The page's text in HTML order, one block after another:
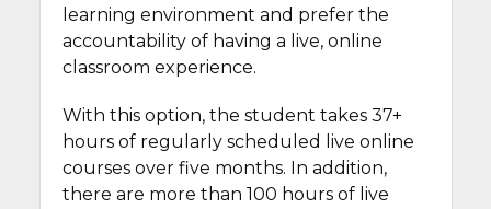
learning environment and prefer the
accountability of having a live, online
classroom experience.
With this option, the student takes 37+
hours of regularly scheduled live online
courses over five months. In addition,
there are more than 100 hours of live